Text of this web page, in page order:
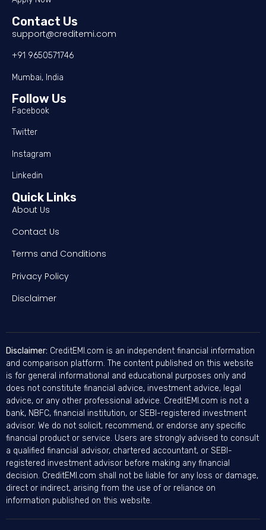
Contact Us
support@creditemi.com
+91 9650571746
Mumbai, India
Follow Us
Facebook
Twitter
Instagram
Linkedin
Quick Links
About Us
Contact Us
Terms and Conditions
Privacy Policy
Disclaimer
Disclaimer: CreditEMI.com is an independent financial information
and comparison platform. The content published on this website
is for general informational and educational purposes only and
does not constitute financial advice, investment advice, legal
advice, or any other professional advice. CreditEMI.com is not a
bank, NBFC, financial institution, or SEBI-registered investment
advisor. We do not solicit, recommend, or endorse any specific
financial product or service. Users are strongly advised to consult
a qualified financial advisor, chartered accountant, or SEBI-
registered investment advisor before making any financial
decision. CreditEMI.com shall not be liable for any loss or damage,
direct or indirect, arising from the use of or reliance on
information published on this website.